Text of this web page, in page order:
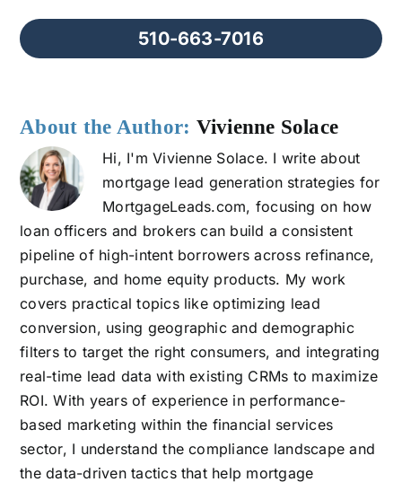
510-663-7016
About the Author: Vivienne Solace
Hi, I'm Vivienne Solace. I write about
mortgage lead generation strategies for
MortgageLeads.com, focusing on how
loan officers and brokers can build a consistent
pipeline of high-intent borrowers across refinance,
purchase, and home equity products. My work
covers practical topics like optimizing lead
conversion, using geographic and demographic
filters to target the right consumers, and integrating
real-time lead data with existing CRMs to maximize
ROI. With years of experience in performance-
based marketing within the financial services
sector, I understand the compliance landscape and
the data-driven tactics that help mortgage